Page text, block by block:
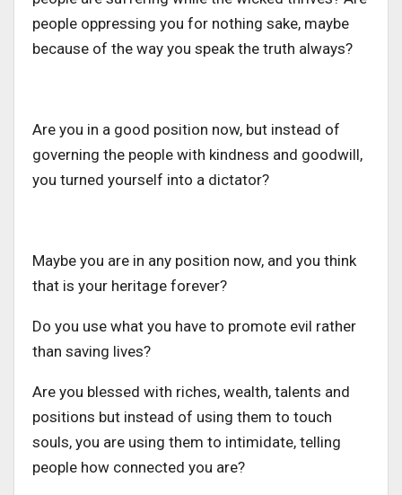
people oppressing you for nothing sake, maybe
because of the way you speak the truth always?
Are you in a good position now, but instead of
governing the people with kindness and goodwill,
you turned yourself into a dictator?
Maybe you are in any position now, and you think
that is your heritage forever?
Do you use what you have to promote evil rather
than saving lives?
Are you blessed with riches, wealth, talents and
positions but instead of using them to touch
souls, you are using them to intimidate, telling
people how connected you are?